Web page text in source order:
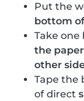
Put the
bottom
Take
the
other
Tape the
of direct